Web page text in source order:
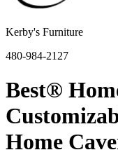
Kerby's Furniture
480-984-2127
Best®
Home